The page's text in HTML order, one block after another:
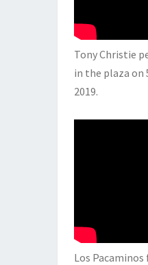
Tony Christie
in the plaza on
2019.
Los